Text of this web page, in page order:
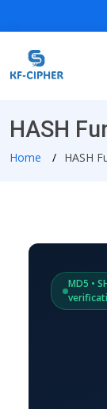
HASH
Home HASH
MD5 •